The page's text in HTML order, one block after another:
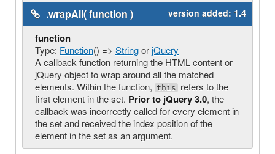
version added: 1.4
.wrapAll( function )
function
Type: Function() => StringorjQuery
A callback function returning the HTML content or
jQuery object to wrap around all the matched
elements. Within the function, this refers to the
first element in the set. Prior to jQuery 3.0, the
callback was incorrectly called for every element in
the set and received the index position of the
element in the set as an argument.